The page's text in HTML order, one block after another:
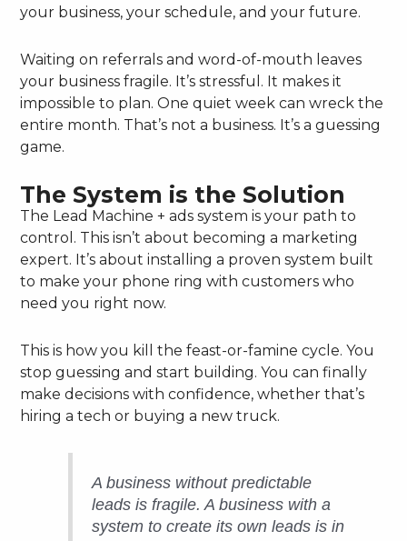
your business, your schedule, and your future.
Waiting on referrals and word-of-mouth leaves
your business fragile. It’s stressful. It makes it
impossible to plan. One quiet week can wreck the
entire month. That’s not a business. It’s a guessing
game.
The System is the Solution
The Lead Machine + ads system is your path to
control. This isn’t about becoming a marketing
expert. It’s about installing a proven system built
to make your phone ring with customers who
need you right now.
This is how you kill the feast-or-famine cycle. You
stop guessing and start building. You can finally
make decisions with confidence, whether that’s
hiring a tech or buying a new truck.
A business without predictable
leads is fragile. A business with a
system to create its own leads is in